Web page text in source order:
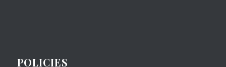
POLICIES